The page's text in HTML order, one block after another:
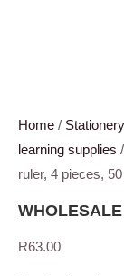
Home /
learning supplies
ruler, 4 pieces,
R63.00